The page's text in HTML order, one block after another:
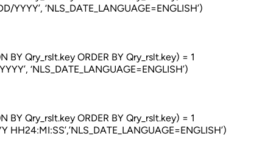
‘NLS_DATE_LANGUAGE=ENGLISH’)
Qry_rslt.key ORDER BY Qry_rslt.key) = 1
‘NLS_DATE_LANGUAGE=ENGLISH’)
Qry_rslt.key ORDER BY Qry_rslt.key) = 1